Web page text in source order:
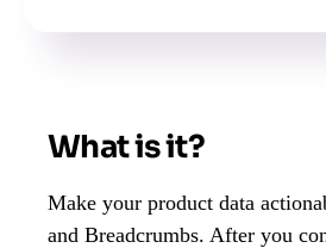
What is it?
Make your product data
and Breadcrumbs. After you